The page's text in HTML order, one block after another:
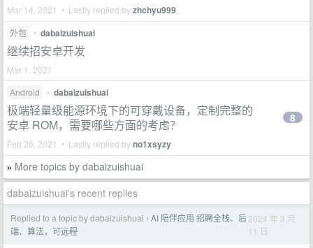
Mar 14, 2021 • Lastly replied byzhchyu999
外包 • dabaizuishuai
继续招安卓开发
Mar 1, 2021
Android
• dabaizuishuai
极端轻量级能源环境下的可穿戴设备，定制完整的
安卓 ROM，需要哪些方面的考虑？
Feb 26, 2021 • Lastly replied byno1xsyzy
8
» More topics by dabaizuishuai
dabaizuishuai's recent replies
Replied to a topic by dabaizuishuai › AI 陪伴应用 招聘全栈、后
端、算法，可远程
2024 年 3 月
11 日